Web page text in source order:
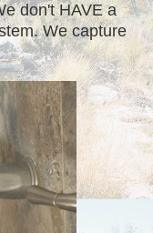
don't HAVE a
We capture